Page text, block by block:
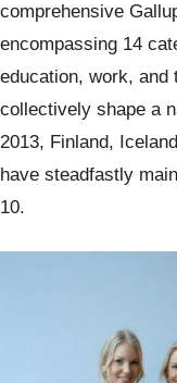
comprehensive
encompassing 14
education, work, and
collectively shape a
2013, Finland,
have steadfastly
10.